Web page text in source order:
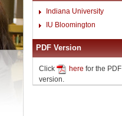
Indiana University
IU Bloomington
PDF Version
Click here for the PDF
version.